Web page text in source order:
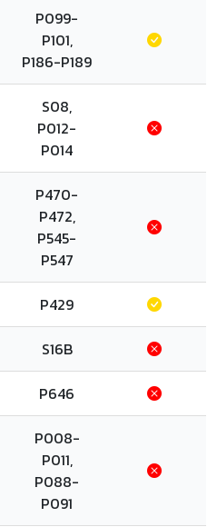
P099-
P101,
P186-P189
S08,
P012-
P014
P470-
P472,
P545-
P547
P429
S16B
P646
P008-
P011,
P088-
P091